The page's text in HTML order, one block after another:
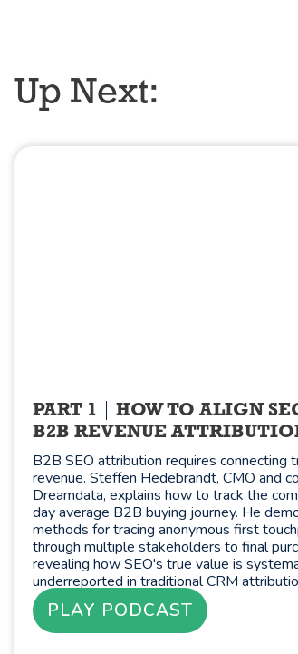
Up Next:
PART 1
HOW TO ALIGN
B2B REVENUE
B2B SEO attribution requires connecting
revenue. Steffen Hedebrandt, CMO and
Dreamdata, explains how to track the
day average B2B buying journey. He
methods for tracing anonymous first
through multiple stakeholders to final
revealing how SEO's true value is
underreported in traditional CRM
PLAY PODCAST